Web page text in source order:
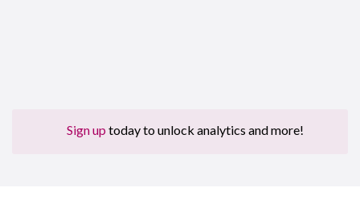
Sign up today to unlock analytics and more!